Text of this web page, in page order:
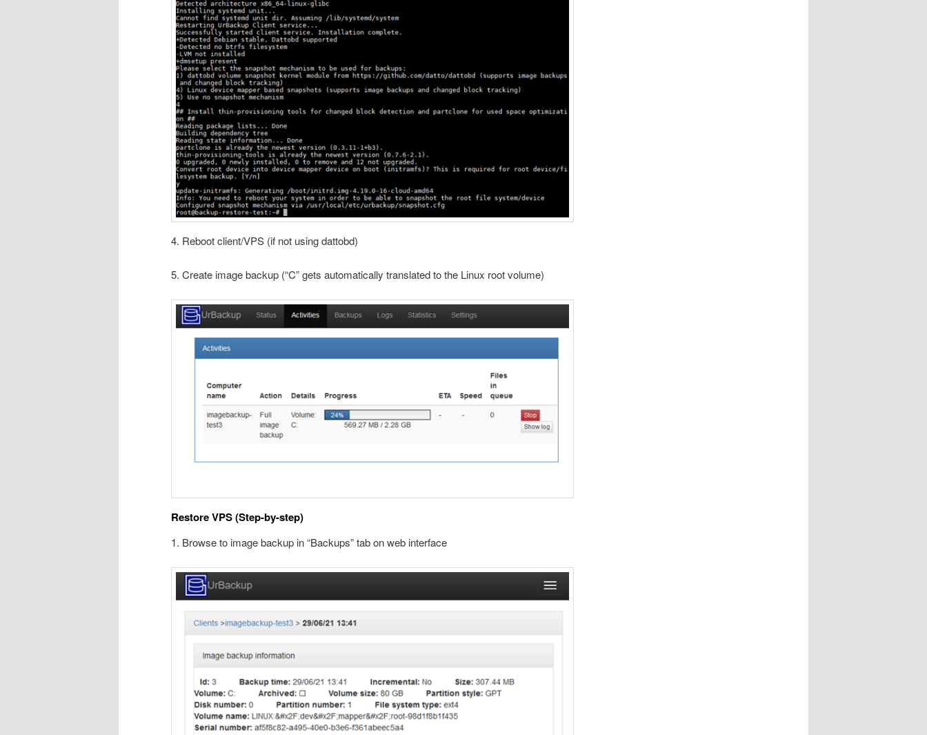
4. Reboot client/VPS (if not using dattobd)
5. Create image backup (“C” gets automatically translated to the Linux root volume)
Restore VPS (Step-by-step)
1. Browse to image backup in “Backups” tab on web interface